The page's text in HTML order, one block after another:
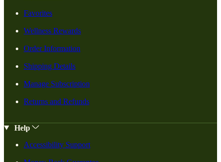
Favorites
Wellness Rewards
Order Information
Shipping Details
Manage Subscription
Returns and Refunds
Help
Accessibility Support